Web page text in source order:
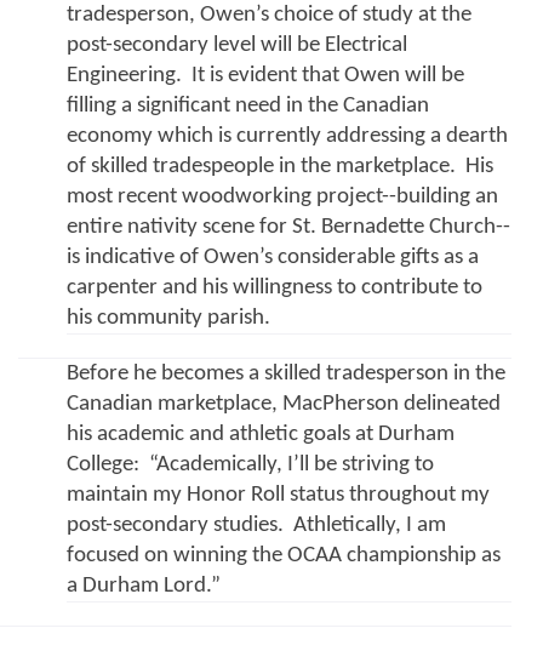
tradesperson, Owen’s choice of study at the
post-secondary level will be Electrical
Engineering.  It is evident that Owen will be
filling a significant need in the Canadian
economy which is currently addressing a dearth
of skilled tradespeople in the marketplace.  His
most recent woodworking project--building an
entire nativity scene for St. Bernadette Church--
is indicative of Owen’s considerable gifts as a
carpenter and his willingness to contribute to
his community parish.
Before he becomes a skilled tradesperson in the
Canadian marketplace, MacPherson delineated
his academic and athletic goals at Durham
College:  “Academically, I’ll be striving to
maintain my Honor Roll status throughout my
post-secondary studies.  Athletically, I am
focused on winning the OCAA championship as
a Durham Lord.”